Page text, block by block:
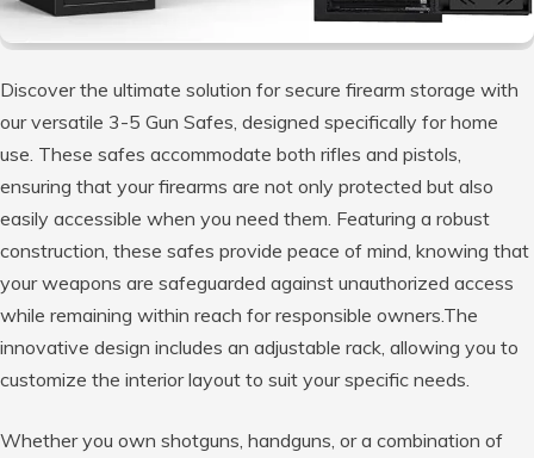
Discover the ultimate solution for secure firearm storage with
our versatile 3-5 Gun Safes, designed specifically for home
use. These safes accommodate both rifles and pistols,
ensuring that your firearms are not only protected but also
easily accessible when you need them. Featuring a robust
construction, these safes provide peace of mind, knowing that
your weapons are safeguarded against unauthorized access
while remaining within reach for responsible owners.The
innovative design includes an adjustable rack, allowing you to
customize the interior layout to suit your specific needs.
Whether you own shotguns, handguns, or a combination of